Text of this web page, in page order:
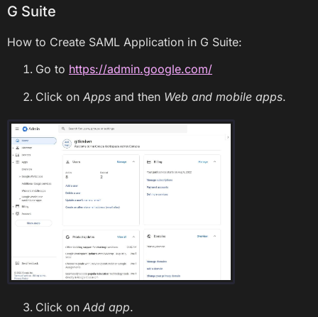
G Suite
How to Create SAML Application in G Suite:
Go to https://admin.google.com/
Click on Apps and then Web and mobile apps.
Click on Add app.